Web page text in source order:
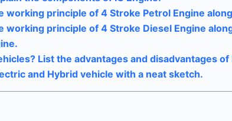
working principle of 4 Stroke Petrol Engine
working principle of 4 Stroke Diesel Engine
List the advantages and disadvantages
and Hybrid vehicle with a neat sketch.